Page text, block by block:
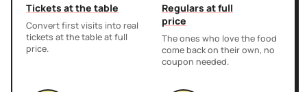
Tickets at the table
Convert first visits into real
tickets at the table at full
price.
Regulars at full
price
The ones who love the food
come back on their own, no
coupon needed.